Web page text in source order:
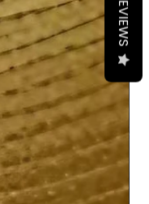
REVIEWS